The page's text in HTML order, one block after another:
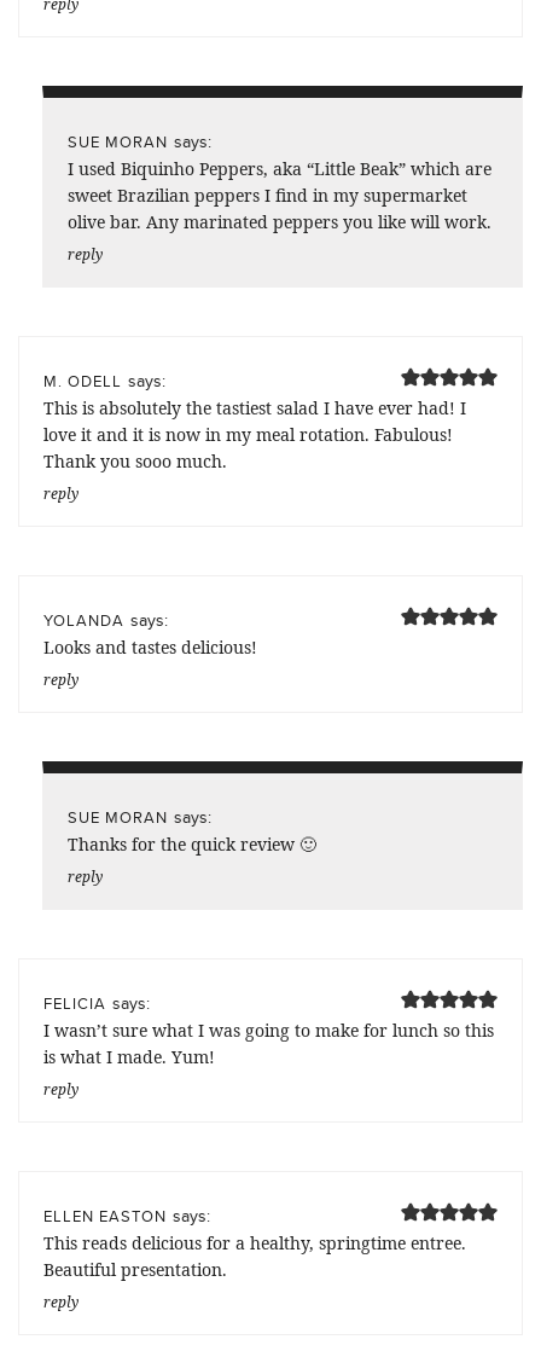
SUE MORAN says:
I used Biquinho Peppers, aka “Little Beak” which are
sweet Brazilian peppers I find in my supermarket
olive bar. Any marinated peppers you like will work.
reply
M. ODELL says:
This is absolutely the tastiest salad I have ever had! I
love it and it is now in my meal rotation. Fabulous!
Thank you sooo much.
reply
YOLANDA says:
Looks and tastes delicious!
reply
SUE MORAN says:
Thanks for the quick review 🙂
reply
FELICIA says:
I wasn’t sure what I was going to make for lunch so this
is what I made. Yum!
reply
ELLEN EASTON says:
This reads delicious for a healthy, springtime entree.
Beautiful presentation.
reply